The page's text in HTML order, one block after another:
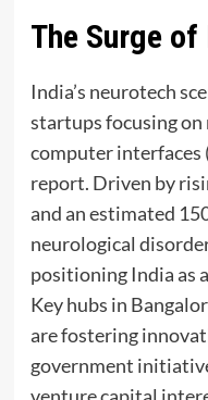
The Surge
India’s neurotech
startups focusing
computer interfaces
report. Driven by
and an estimated
neurological
positioning India as
Key hubs in
are fostering
government